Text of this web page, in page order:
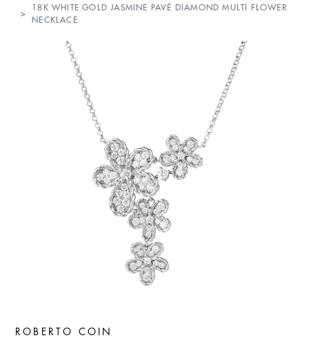
18K WHITE GOLD JASMINE PAVÉ DIAMOND MULTI FLOWER
NECKLACE
ROBERTO COIN